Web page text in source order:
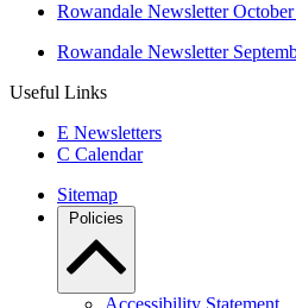
Rowandale Newsletter
Rowandale Newsletter
Useful Links
E Newsletters
C Calendar
Sitemap
Policies